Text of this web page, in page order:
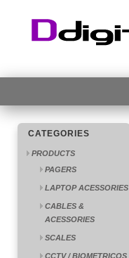
CATEGORIES
PRODUCTS
PAGERS
LAPTOP ACESSORIES
CABLES &
ACESSORIES
SCALES
CCTV / BIOMETRICOS